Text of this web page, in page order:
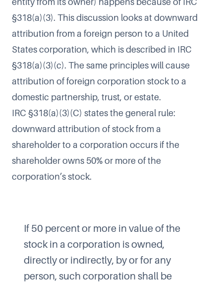
§318(a)(3). This discussion looks at downward
attribution from a foreign person to a United
States corporation, which is described in IRC
§318(a)(3)(c). The same principles will cause
attribution of foreign corporation stock to a
domestic partnership, trust, or estate.
IRC §318(a)(3)(C) states the general rule:
downward attribution of stock from a
shareholder to a corporation occurs if the
shareholder owns 50% or more of the
corporation’s stock.
If 50 percent or more in value of the
stock in a corporation is owned,
directly or indirectly, by or for any
person, such corporation shall be